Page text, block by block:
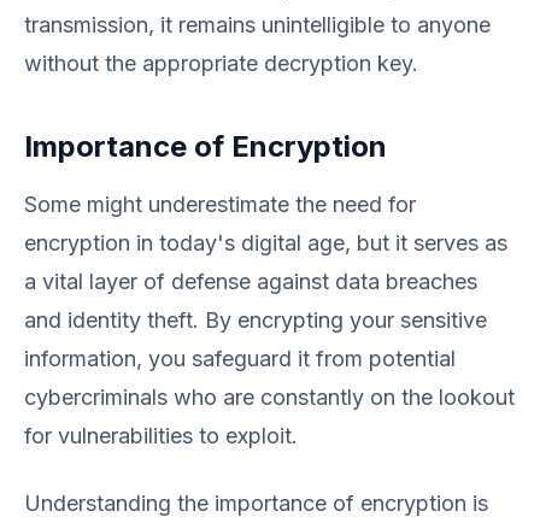
transmission, it remains unintelligible to anyone
without the appropriate decryption key.
Importance of Encryption
Some might underestimate the need for
encryption in today's digital age, but it serves as
a vital layer of defense against data breaches
and identity theft. By encrypting your sensitive
information, you safeguard it from potential
cybercriminals who are constantly on the lookout
for vulnerabilities to exploit.
Understanding the importance of encryption is